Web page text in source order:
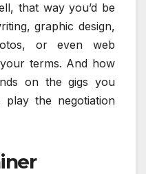
that way you’d be
graphic design,
or even web
terms. And how
on the gigs you
the negotiation